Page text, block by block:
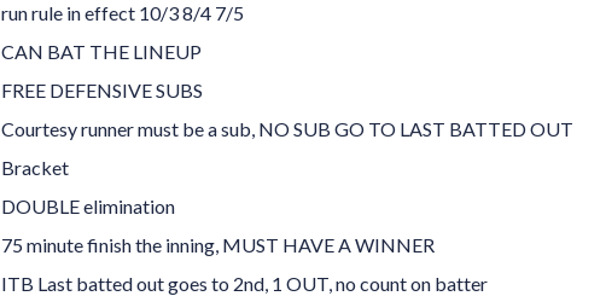
run rule in effect 10/3 8/4 7/5
CAN BAT THE LINEUP
FREE DEFENSIVE SUBS
Courtesy runner must be a sub, NO SUB GO TO LAST BATTED OUT
Bracket
DOUBLE elimination
75 minute finish the inning, MUST HAVE A WINNER
ITB Last batted out goes to 2nd, 1 OUT, no count on batter